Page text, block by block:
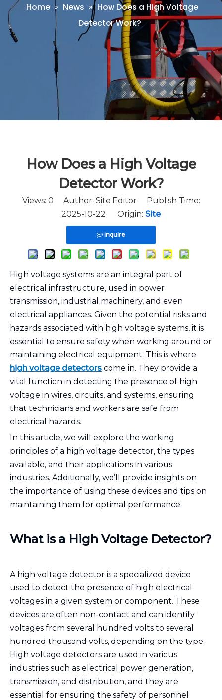
Home » News » How Does a High Voltage
Detector Work?
How Does a High Voltage
Detector Work?
Views: 0 Author: Site Editor Publish Time:
2025-10-22 Origin: Site
Inquire
High voltage systems are an integral part of
electrical infrastructure, used in power
transmission, industrial machinery, and even
electrical appliances. Given the potential risks and
hazards associated with high voltage systems, it is
essential to ensure safety when working around or
maintaining electrical equipment. This is where
high voltage detectors come in. They provide a
vital function in detecting the presence of high
voltage in wires, circuits, and systems, ensuring
that technicians and workers are safe from
electrical hazards.
In this article, we will explore the working
principles of a high voltage detector, the types
available, and their applications in various
industries. Additionally, we’ll provide insights on
the importance of using these devices and tips on
maintaining them for optimal performance.
What is a High Voltage Detector?
A high voltage detector is a specialized device
used to detect the presence of high electrical
voltages in a given system or component. These
devices are often non-contact and can identify
voltages from several hundred volts to several
hundred thousand volts, depending on the type.
High voltage detectors are used in various
industries such as electrical power generation,
transmission, and distribution, and they are
essential for ensuring the safety of personnel